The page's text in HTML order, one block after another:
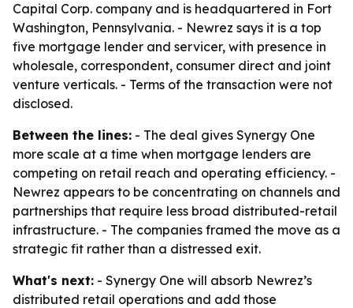
Capital Corp. company and is headquartered in Fort
Washington, Pennsylvania. - Newrez says it is a top
five mortgage lender and servicer, with presence in
wholesale, correspondent, consumer direct and joint
venture verticals. - Terms of the transaction were not
disclosed.
Between the lines: - The deal gives Synergy One
more scale at a time when mortgage lenders are
competing on retail reach and operating efficiency. -
Newrez appears to be concentrating on channels and
partnerships that require less broad distributed-retail
infrastructure. - The companies framed the move as a
strategic fit rather than a distressed exit.
What's next: - Synergy One will absorb Newrez’s
distributed retail operations and add those